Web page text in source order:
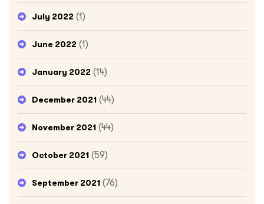
July 2022 (1)
June 2022 (1)
January 2022 (14)
December 2021 (44)
November 2021 (44)
October 2021 (59)
September 2021 (76)